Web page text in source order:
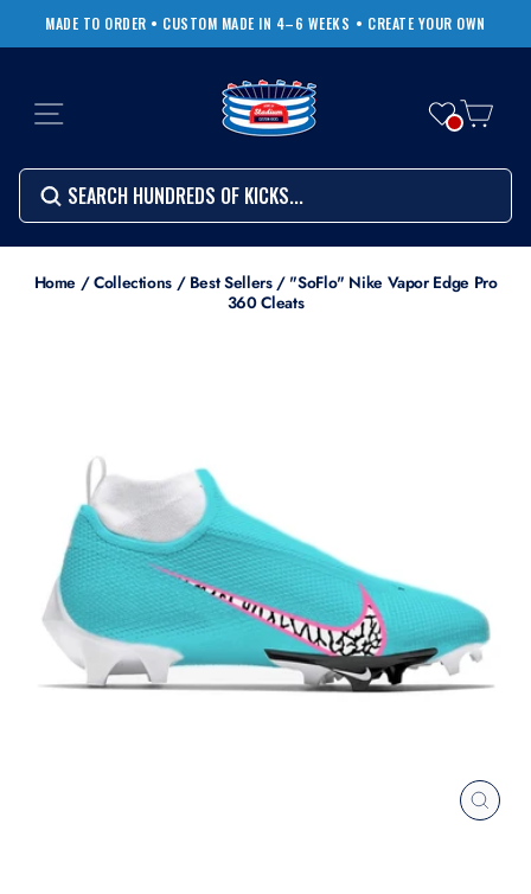
content
Pause
MADE TO ORDER • CUSTOM MADE IN 4–6 WEEKS • CREATE YOUR OWN
SITE NAVIGATION
SEARCH
Search
Home /Collections / Best Sellers / "SoFlo" Nike Vapor Edge Pro
360 Cleats